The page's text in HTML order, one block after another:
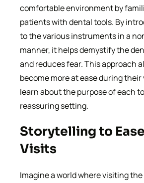
comfortable environment by
patients with dental tools. By
to the various instruments in a
manner, it helps demystify the
and reduces fear. This approach
become more at ease during their
learn about the purpose of each
reassuring setting.
Storytelling to
Visits
Imagine a world where visiting